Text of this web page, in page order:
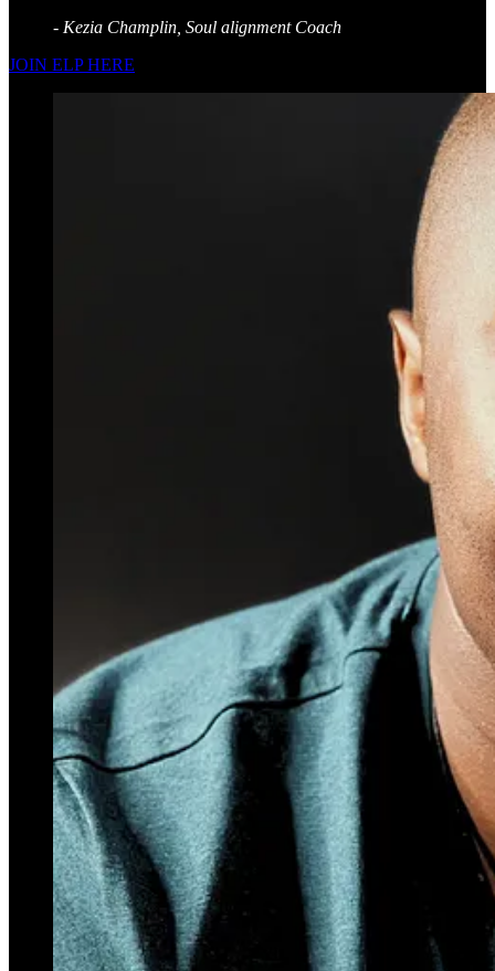
- Kezia Champlin, Soul alignment Coach
JOIN ELP HERE